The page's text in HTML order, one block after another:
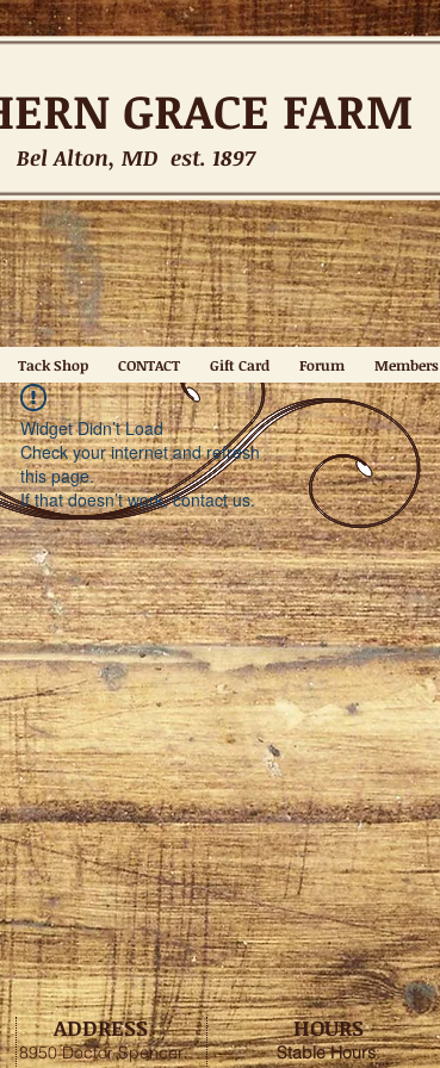
GRACE FARM
Bel Alton, MD est. 1897
Tack Shop CONTACT Gift Card Forum Members
Widget Didn’t Load
Check your internet and refresh
this page.
If that doesn’t work, contact us.
ADDRESS
8950 Doctor Spencer
HOURS
Stable Hours: